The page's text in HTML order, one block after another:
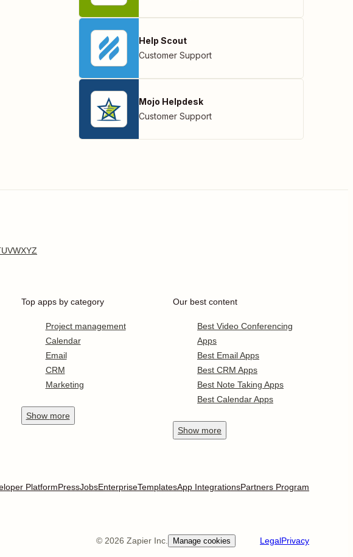
Help Scout
Customer Support
Mojo Helpdesk
Customer Support
UVWXYZ
Top apps by category
Project management
Calendar
Email
CRM
Marketing
Show more
Our best content
Best Video Conferencing
Apps
Best Email Apps
Best CRM Apps
Best Note Taking Apps
Best Calendar Apps
Show more
PlatformPressJobsEnterpriseTemplatesApp IntegrationsPartners Program
© 2026 Zapier Inc. Manage cookies LegalPrivacy